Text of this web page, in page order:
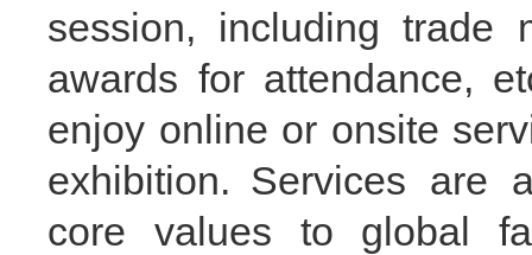
session, including trade
awards for attendance,
enjoy online or onsite
exhibition. Services are
core values to global